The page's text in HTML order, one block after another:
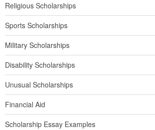
Religious Scholarships
Sports Scholarships
Military Scholarships
Disability Scholarships
Unusual Scholarships
Financial Aid
Scholarship Essay Examples